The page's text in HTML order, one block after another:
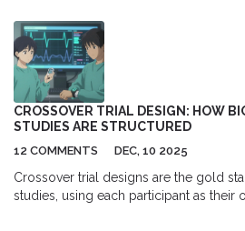
CROSSOVER TRIAL DESIGN: HOW
STUDIES ARE STRUCTURED
12 COMMENTS DEC, 10 2025
Crossover trial designs are the gold
studies, using each participant as